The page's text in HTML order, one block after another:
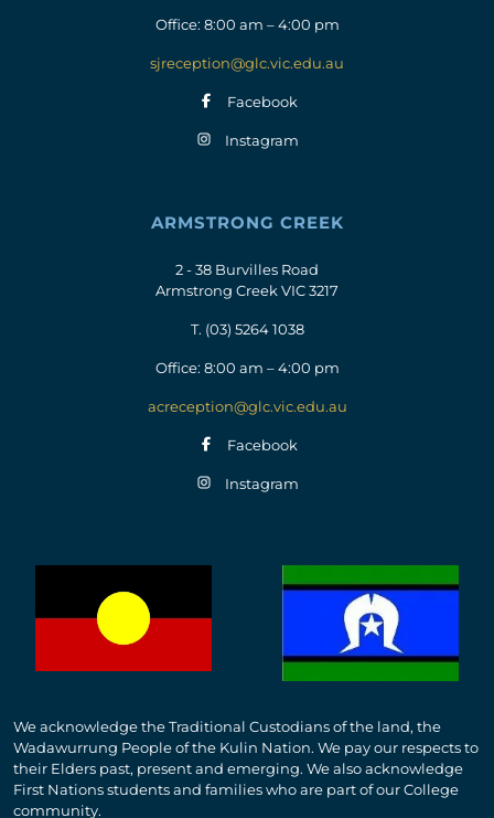
Office: 8:00 am – 4:00 pm
sjreception@glc.vic.edu.au
Facebook
Instagram
ARMSTRONG CREEK
2 - 38 Burvilles Road
Armstrong Creek VIC 3217
T. (03) 5264 1038
Office: 8:00 am – 4:00 pm
acreception@glc.vic.edu.au
Facebook
Instagram
We acknowledge the Traditional Custodians of the land, the
Wadawurrung People of the Kulin Nation. We pay our respects to
their Elders past, present and emerging. We also acknowledge
First Nations students and families who are part of our College
community.